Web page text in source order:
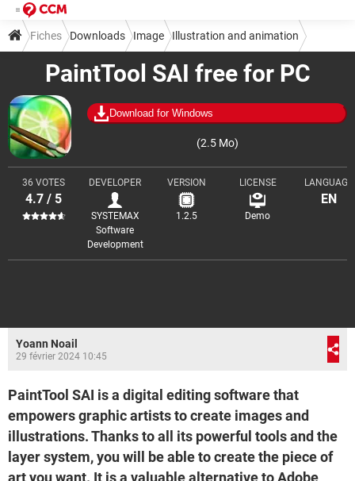
PaintTool SAI free for PC
Download for Windows
(2.5 Mo)
36 VOTES
4.7 / 5
DEVELOPER
SYSTEMAX
Software
Development
VERSION
1.2.5
LICENSE
Demo
LANGUAGE
EN
Fiches Downloads Image Illustration and animation
Yoann Noail
29 février 2024 10:45
PaintTool SAI is a digital editing software that
empowers graphic artists to create images and
illustrations. Thanks to all its powerful tools and the
layer system, you will be able to create the piece of
art you want. It is a valuable alternative to Adobe